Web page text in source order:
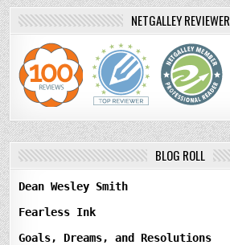
NETGALLEY REVIEWER
BLOG ROLL
Dean Wesley Smith
Fearless Ink
Goals, Dreams, and Resolutions